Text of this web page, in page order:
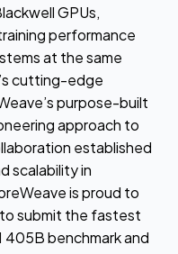
GPUs,
performance
at the same
cutting-edge
purpose-built
approach to
established
scalability in
is proud to
submit the fastest
405B benchmark and